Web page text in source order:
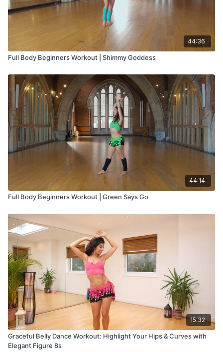
44:36
Full Body Beginners Workout | Shimmy Goddess
44:14
Full Body Beginners Workout | Green Says Go
15:32
Graceful Belly Dance Workout: Highlight Your Hips & Curves with
Elegant Figure 8s